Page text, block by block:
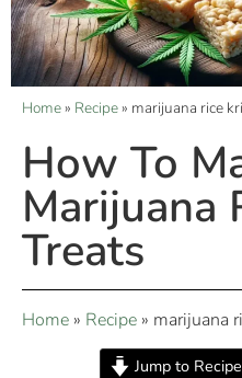
Home» Recipe» marijuana rice
How To
Marijuana
Treats
Home » Recipe » marijuana
Jump to Recipe